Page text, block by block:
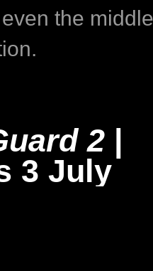
the
2 |
3 July